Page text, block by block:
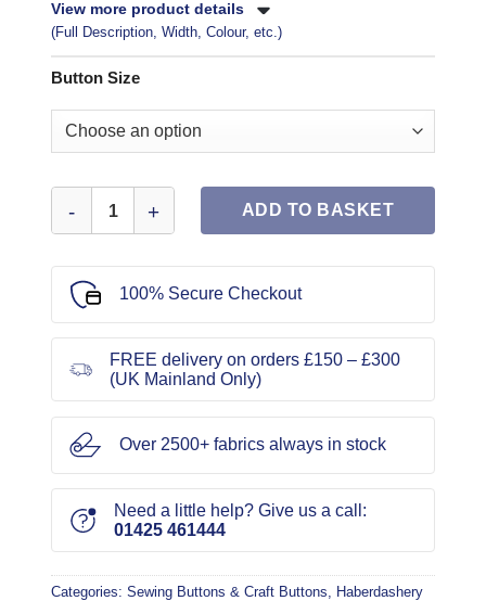
View more product details
(Full Description, Width, Colour, etc.)
Button Size
Buttons Black Shanked Silver Encrusted quantity
ADD TO BASKET
100% Secure Checkout
FREE delivery on orders £150 – £300
(UK Mainland Only)
Over 2500+ fabrics always in stock
Need a little help? Give us a call:
01425 461444
Categories: Sewing Buttons & Craft Buttons
Haberdashery